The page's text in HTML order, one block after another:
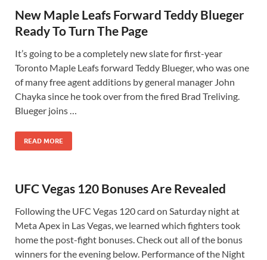
New Maple Leafs Forward Teddy Blueger
Ready To Turn The Page
It’s going to be a completely new slate for first-year
Toronto Maple Leafs forward Teddy Blueger, who was one
of many free agent additions by general manager John
Chayka since he took over from the fired Brad Treliving.
Blueger joins …
READ MORE
UFC Vegas 120 Bonuses Are Revealed
Following the UFC Vegas 120 card on Saturday night at
Meta Apex in Las Vegas, we learned which fighters took
home the post-fight bonuses. Check out all of the bonus
winners for the evening below. Performance of the Night